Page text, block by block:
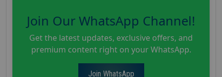
Join Our WhatsApp Channel!
Get the latest updates, exclusive offers, and
premium content right on your WhatsApp.
Join WhatsApp